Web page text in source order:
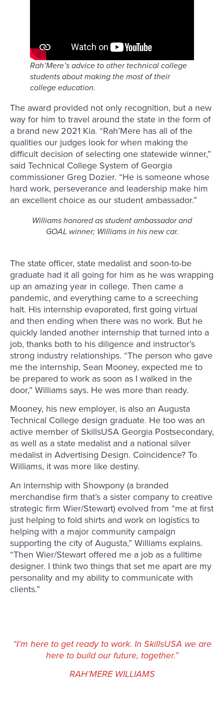
Rah’Mere’s advice to other technical college
students about making the most of their
college education.
The award provided not only recognition, but a new
way for him to travel around the state in the form of
a brand new 2021 Kia. “Rah’Mere has all of the
qualities our judges look for when making the
difficult decision of selecting one statewide winner,”
said Technical College System of Georgia
commissioner Greg Dozier. “He is someone whose
hard work, perseverance and leadership make him
an excellent choice as our student ambassador.”
Williams honored as student ambassador and
GOAL winner; Williams in his new car.
The state officer, state medalist and soon-to-be
graduate had it all going for him as he was wrapping
up an amazing year in college. Then came a
pandemic, and everything came to a screeching
halt. His internship evaporated, first going virtual
and then ending when there was no work. But he
quickly landed another internship that turned into a
job, thanks both to his diligence and instructor’s
strong industry relationships. “The person who gave
me the internship, Sean Mooney, expected me to
be prepared to work as soon as I walked in the
door,” Williams says. He was more than ready.
Mooney, his new employer, is also an Augusta
Technical College design graduate. He too was an
active member of SkillsUSA Georgia Postsecondary,
as well as a state medalist and a national silver
medalist in Advertising Design. Coincidence? To
Williams, it was more like destiny.
An internship with Showpony (a branded
merchandise firm that’s a sister company to creative
strategic firm Wier/Stewart) evolved from “me at first
just helping to fold shirts and work on logistics to
helping with a major community campaign
supporting the city of Augusta,” Williams explains.
“Then Wier/Stewart offered me a job as a fulltime
designer. I think two things that set me apart are my
personality and my ability to communicate with
clients.”
“I’m here to get ready to work. In SkillsUSA we are
here to build our future, together.”
RAH’MERE WILLIAMS